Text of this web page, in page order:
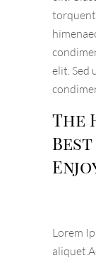
torquent
elit. Sed
The
Best
Lorem